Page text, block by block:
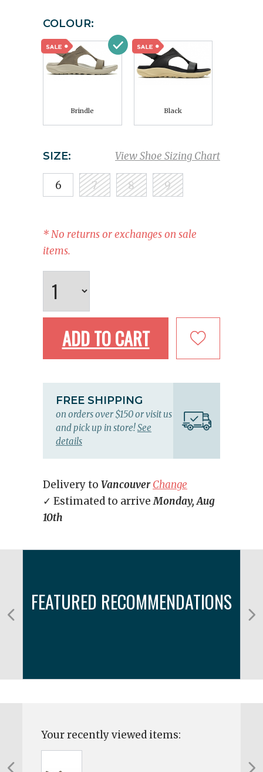
COLOUR:
Brindle Black
View Shoe Sizing Chart
SIZE:
6 7 8 9
* No returns or exchanges on sale
items.
ADD TO CART
FREE SHIPPING
on orders over $150 or visit us
and pick up in store!See
details
Delivery to Vancouver Change
✓ Estimated to arriveMonday, Aug
10th
FEATURED RECOMMENDATIONS
Your recently viewed items: